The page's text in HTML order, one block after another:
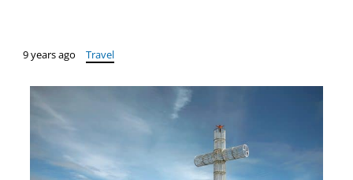
9 years ago Travel